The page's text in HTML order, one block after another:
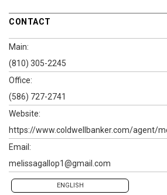
CONTACT
Main:
(810) 305-2245
Office:
(586) 727-2741
Website:
Email:
melissagallop1@gmail.com
ENGLISH